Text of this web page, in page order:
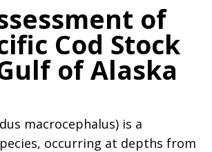
of
Cod Stock
of Alaska
macrocephalus) is a
occurring at depths from